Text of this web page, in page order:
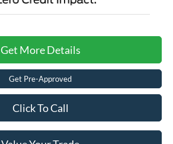
Get More Details
Get Pre-Approved
Click To Call